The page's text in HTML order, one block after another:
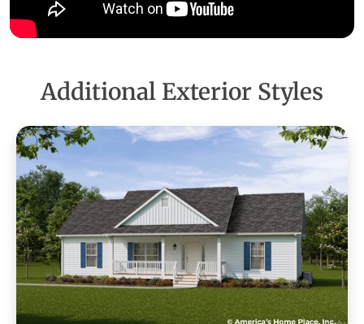
Additional Exterior Styles